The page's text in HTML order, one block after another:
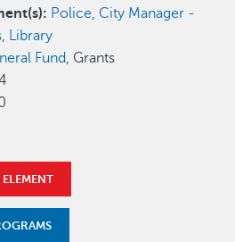
Police, City Manager -
, Library
Fund, Grants